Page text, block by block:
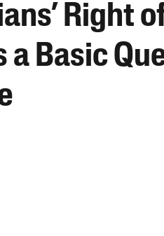
Right
a Basic